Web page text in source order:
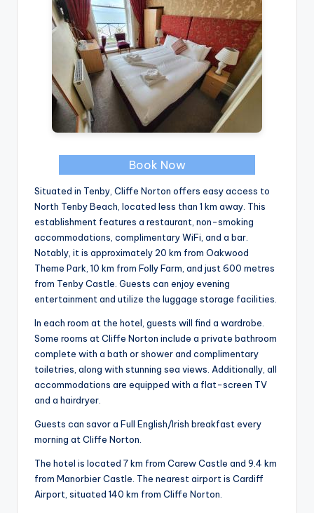
Book Now
Situated in Tenby, Cliffe Norton offers easy access to
North Tenby Beach, located less than 1 km away. This
establishment features a restaurant, non-smoking
accommodations, complimentary WiFi, and a bar.
Notably, it is approximately 20 km from Oakwood
Theme Park, 10 km from Folly Farm, and just 600 metres
from Tenby Castle. Guests can enjoy evening
entertainment and utilize the luggage storage facilities.
In each room at the hotel, guests will find a wardrobe.
Some rooms at Cliffe Norton include a private bathroom
complete with a bath or shower and complimentary
toiletries, along with stunning sea views. Additionally, all
accommodations are equipped with a flat-screen TV
and a hairdryer.
Guests can savor a Full English/Irish breakfast every
morning at Cliffe Norton.
The hotel is located 7 km from Carew Castle and 9.4 km
from Manorbier Castle. The nearest airport is Cardiff
Airport, situated 140 km from Cliffe Norton.